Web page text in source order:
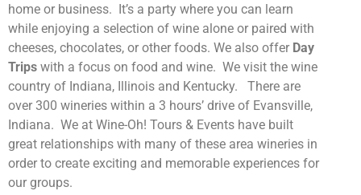
home or business. It’s a party where you can learn
while enjoying a selection of wine alone or paired with
cheeses, chocolates, or other foods. We also offer Day
Trips with a focus on food and wine. We visit the wine
country of Indiana, Illinois and Kentucky.
There are
over 300 wineries within a 3 hours’ drive of Evansville,
Indiana. We at Wine-Oh! Tours & Events have built
great relationships with many of these area wineries in
order to create exciting and memorable experiences for
our groups.